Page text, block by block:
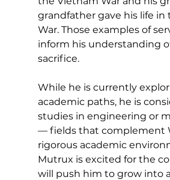
grandfather gave his life in
War. Those examples of
inform his understanding
sacrifice.
While he is currently
academic paths, he is
studies in engineering or
— fields that complement
rigorous academic
Mutrux is excited for the
will push him to grow into